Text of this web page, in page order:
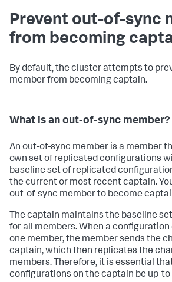
Prevent out-of-sync
from becoming
By default, the cluster attempts to
member from becoming captain.
What is an out-of-sync member?
An out-of-sync member is a member
own set of replicated configurations
baseline set of replicated
the current or most recent captain.
out-of-sync member to become
The captain maintains the baseline
for all members. When a
one member, the member sends the
captain, which then replicates the
members. Therefore, it is essential
configurations on the captain be up-